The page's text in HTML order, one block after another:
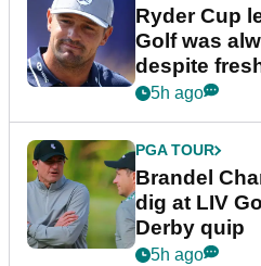
Ryder Cup
Golf was
despite
5h ago
PGA TOUR
Brandel
dig at LIV
Derby quip
5h ago